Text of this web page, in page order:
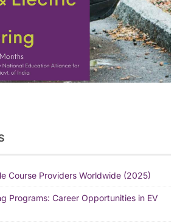
Course Providers Worldwide (2025)
Programs: Career Opportunities in EV